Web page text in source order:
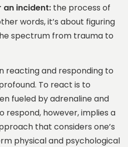
incident: the process of
words, it’s about figuring
spectrum from trauma to
reacting and responding to
To react is to
fueled by adrenaline and
respond, however, implies a
that considers one’s
physical and psychological